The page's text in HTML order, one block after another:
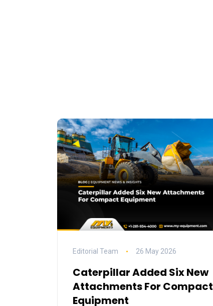
Editorial Team 26 May 2026
Caterpillar Added Six New
Attachments For Compact
Equipment